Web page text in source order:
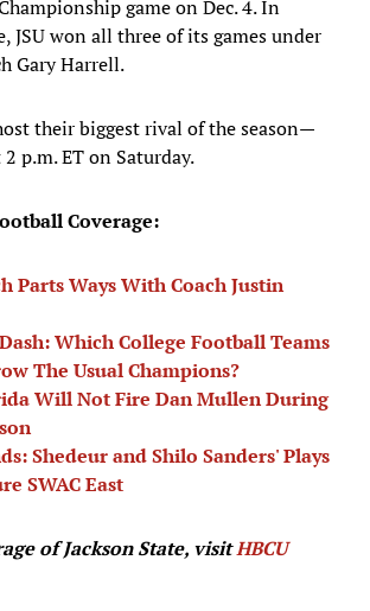
game on Dec. 4. In
JSU won all three of its games under
Gary Harrell.
their biggest rival of the season—
p.m. ET on Saturday.
Coverage:
Parts Ways With Coach Justin
Which College Football Teams
The Usual Champions?
Will Not Fire Dan Mullen During
Shedeur and Shilo Sanders' Plays
SWAC East
of Jackson State, visitHBCU